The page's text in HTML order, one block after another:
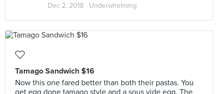
Dec 2, 2018 · Underwhelming
Tamago Sandwich $16
Now this one fared better than both their pastas. You
get egg done tamago style and a sous vide egg. The